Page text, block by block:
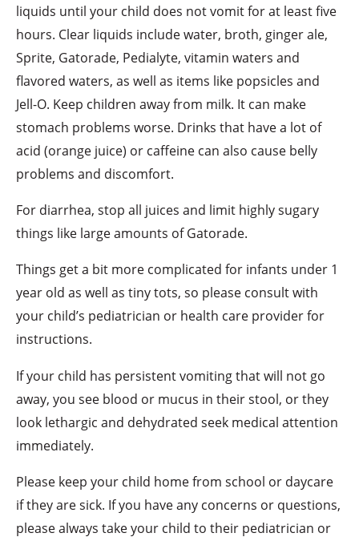
liquids until your child does not vomit for at least five
hours. Clear liquids include water, broth, ginger ale,
Sprite, Gatorade, Pedialyte, vitamin waters and
flavored waters, as well as items like popsicles and
Jell-O. Keep children away from milk. It can make
stomach problems worse. Drinks that have a lot of
acid (orange juice) or caffeine can also cause belly
problems and discomfort.
For diarrhea, stop all juices and limit highly sugary
things like large amounts of Gatorade.
Things get a bit more complicated for infants under 1
year old as well as tiny tots, so please consult with
your child’s pediatrician or health care provider for
instructions.
If your child has persistent vomiting that will not go
away, you see blood or mucus in their stool, or they
look lethargic and dehydrated seek medical attention
immediately.
Please keep your child home from school or daycare
if they are sick. If you have any concerns or questions,
please always take your child to their pediatrician or